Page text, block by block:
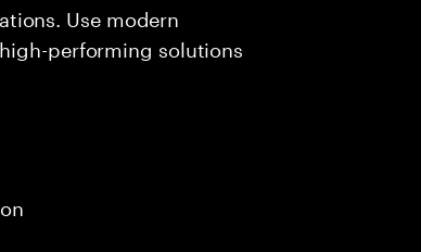
Use modern
performing solutions